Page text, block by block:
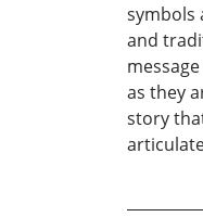
symbols
and
as they
story